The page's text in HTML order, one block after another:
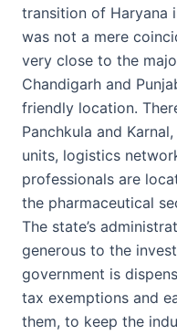
transition of Haryana
was not a mere
very close to the
Chandigarh and
friendly location.
Panchkula and
units, logistics
professionals are
the pharmaceutical
The state’s
generous to the
government is
tax exemptions and
them, to keep the